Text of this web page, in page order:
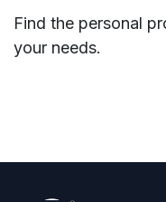
Find the personal
your needs.